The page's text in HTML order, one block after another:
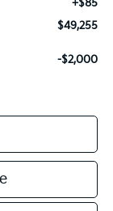
+$85
$49,255
-$2,000